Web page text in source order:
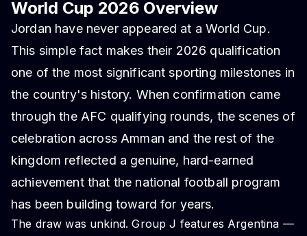
World Cup 2026 Overview
Jordan have never appeared at a World Cup.
This simple fact makes their 2026 qualification
one of the most significant sporting milestones in
the country's history. When confirmation came
through the AFC qualifying rounds, the scenes of
celebration across Amman and the rest of the
kingdom reflected a genuine, hard-earned
achievement that the national football program
has been building toward for years.
The draw was unkind. Group J features Argentina —